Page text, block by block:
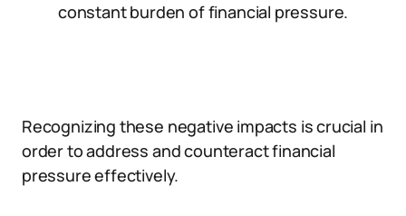
constant burden of financial pressure.
Recognizing these negative impacts is crucial in
order to address and counteract financial
pressure effectively.